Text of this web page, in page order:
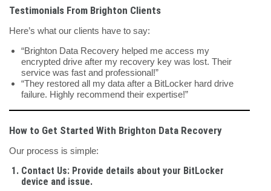
Testimonials From Brighton Clients
Here’s what our clients have to say:
“Brighton Data Recovery helped me access my
encrypted drive after my recovery key was lost. Their
service was fast and professional!”
“They restored all my data after a BitLocker hard drive
failure. Highly recommend their expertise!”
How to Get Started With Brighton Data Recovery
Our process is simple:
Contact Us: Provide details about your BitLocker
device and issue.